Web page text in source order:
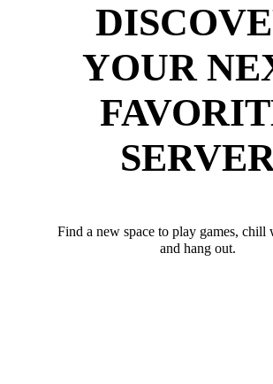
YOUR
Find a new space to play games, chill
and hang out.